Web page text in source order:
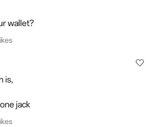
wallet?
is,
jack